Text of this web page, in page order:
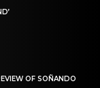
OF SOÑANDO